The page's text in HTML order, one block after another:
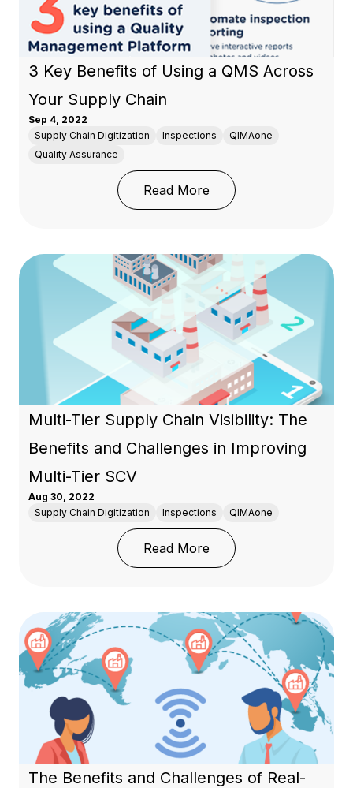
3 Key Benefits of Using a QMS Across
Your Supply Chain
Sep 4, 2022
Supply Chain Digitization
Inspections
QIMAone
Quality Assurance
Read More: 3 Key Benefits of
Multi-Tier Supply Chain Visibility: The
Benefits and Challenges in Improving
Multi-Tier SCV
Aug 30, 2022
Supply Chain Digitization
Inspections QIMAone
Read More: Multi-Tier Supply
The Benefits and Challenges of Real-